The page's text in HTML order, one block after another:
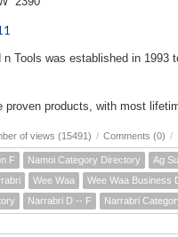
n Tools was established in
products, with most
of views (15491) / Comments (0) /
F Namoi Category Directory Ag
Wee Waa Wee Waa Business
Narrabri D -- F Narrabri